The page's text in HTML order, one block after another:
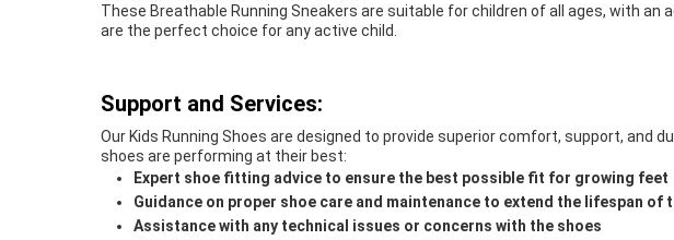
These Breathable Running Sneakers are suitable for children of all ages, with
are the perfect choice for any active child.
Support and Services:
Our Kids Running Shoes are designed to provide superior comfort, support,
shoes are performing at their best:
Expert shoe fitting advice to ensure the best possible fit for growing feet
Guidance on proper shoe care and maintenance to extend the lifespan of
Assistance with any technical issues or concerns with the shoes